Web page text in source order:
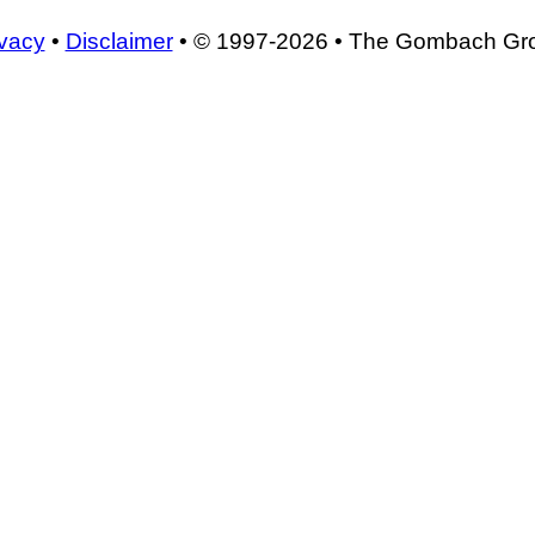
• Disclaimer• © 1997-2026 • The Gombach